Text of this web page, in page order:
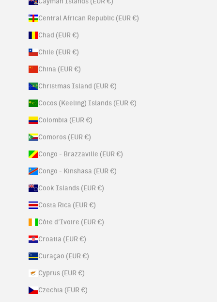
Central African Republic (EUR €)
Chad (EUR €)
Chile (EUR €)
China (EUR €)
Christmas Island (EUR €)
Cocos (Keeling) Islands (EUR €)
Colombia (EUR €)
Comoros (EUR €)
Congo - Brazzaville (EUR €)
Congo - Kinshasa (EUR €)
Cook Islands (EUR €)
Costa Rica (EUR €)
Côte d’Ivoire (EUR €)
Croatia (EUR €)
Curaçao (EUR €)
Cyprus (EUR €)
Czechia (EUR €)